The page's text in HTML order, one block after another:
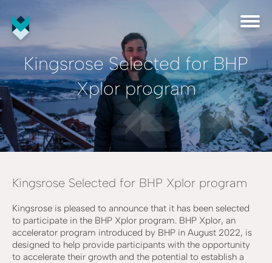
Kingsrose Selected for BHP
Xplor program
Kingsrose Selected for BHP Xplor program
Kingsrose is pleased to announce that it has been selected
to participate in the BHP Xplor program. BHP Xplor, an
accelerator program introduced by BHP in August 2022, is
designed to help provide participants with the opportunity
to accelerate their growth and the potential to establish a